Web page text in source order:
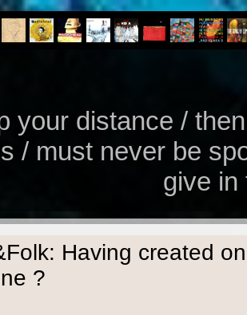
your distance /
/ must never be
give in
Having created
?